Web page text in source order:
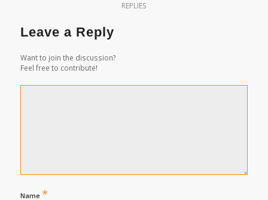
REPLIES
Leave a Reply
Want to join the discussion?
Feel free to contribute!
Name *